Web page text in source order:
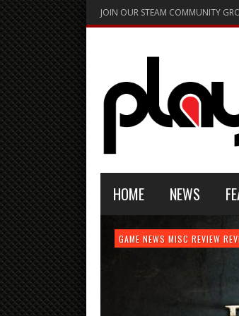
JOIN OUR STEAM COMMUNITY
HOME NEWS
FEATURE GAME NEWS GAME
GAME NEWS MISC REVIEW
HARDWARE NEWS REVIEW
GAME NEWS GAME REVIEW